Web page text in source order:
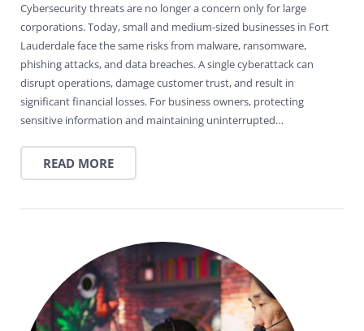
Cybersecurity threats are no longer a concern only for large
corporations. Today, small and medium-sized businesses in Fort
Lauderdale face the same risks from malware, ransomware,
phishing attacks, and data breaches. A single cyberattack can
disrupt operations, damage customer trust, and result in
significant financial losses. For business owners, protecting
sensitive information and maintaining uninterrupted…
READ MORE